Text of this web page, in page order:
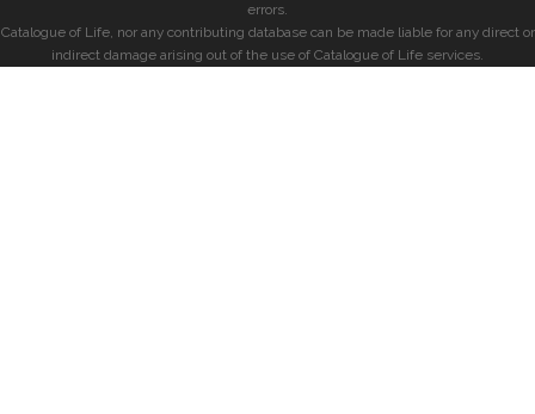
errors.
Catalogue of Life, nor any contributing database can be made liable for any direct or
indirect damage arising out of the use of Catalogue of Life services.